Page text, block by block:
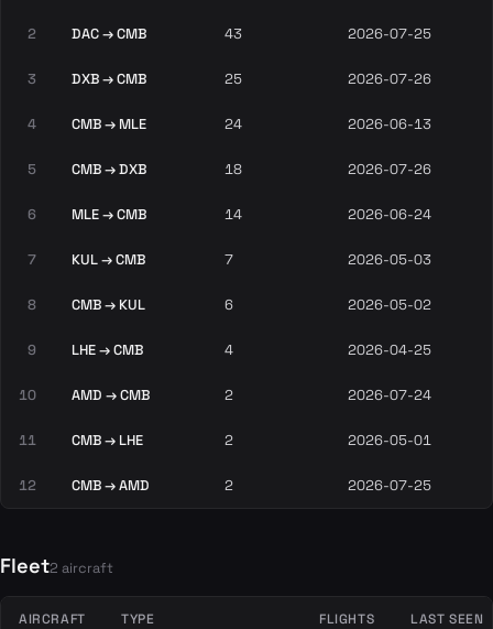
2 DAC → CMB 43 2026-07-25
3 DXB → CMB 25 2026-07-26
4 CMB → MLE 24 2026-06-13
5 CMB → DXB 18 2026-07-26
6 MLE → CMB 14 2026-06-24
7 KUL → CMB 7 2026-05-03
8 CMB → KUL 6 2026-05-02
9 LHE → CMB 4 2026-04-25
10 AMD → CMB 2 2026-07-24
11 CMB → LHE 2 2026-05-01
12 CMB → AMD 2 2026-07-25
Fleet2 aircraft
AIRCRAFT TYPE FLIGHTS LAST SEEN